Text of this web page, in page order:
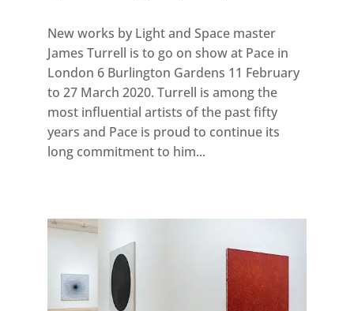
New works by Light and Space master
James Turrell is to go on show at Pace in
London 6 Burlington Gardens 11 February
to 27 March 2020. Turrell is among the
most influential artists of the past fifty
years and Pace is proud to continue its
long commitment to him...